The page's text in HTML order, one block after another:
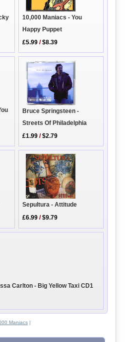
10,000 Maniacs - You
Happy Puppet
£5.99 /$8.39
Bruce Springsteen -
Streets Of Philadelphia
£1.99 /$2.79
Sepultura - Attitude
£6.99 /$9.79
Carlton - Big Yellow Taxi CD1
Maniacs|